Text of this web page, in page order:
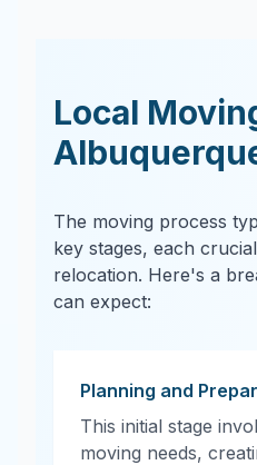
Local
The moving process
key stages, each
relocation. Here's a
can expect:
Planning and
This initial stage
moving needs,